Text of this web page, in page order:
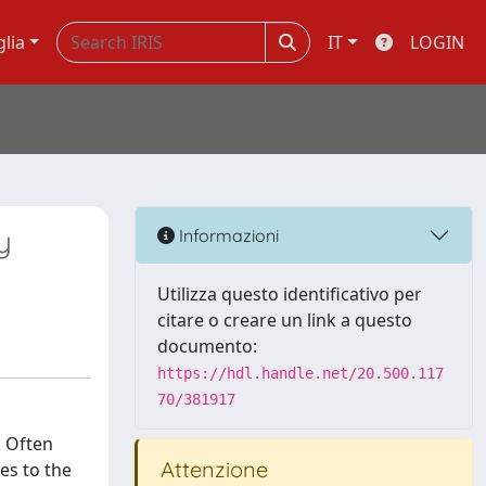
IT LOGIN
Often
to the
Informazioni
Utilizza questo identificativo per
citare o creare un link a questo
documento:
https://hdl.handle.net/20.500.117
70/381917
Attenzione